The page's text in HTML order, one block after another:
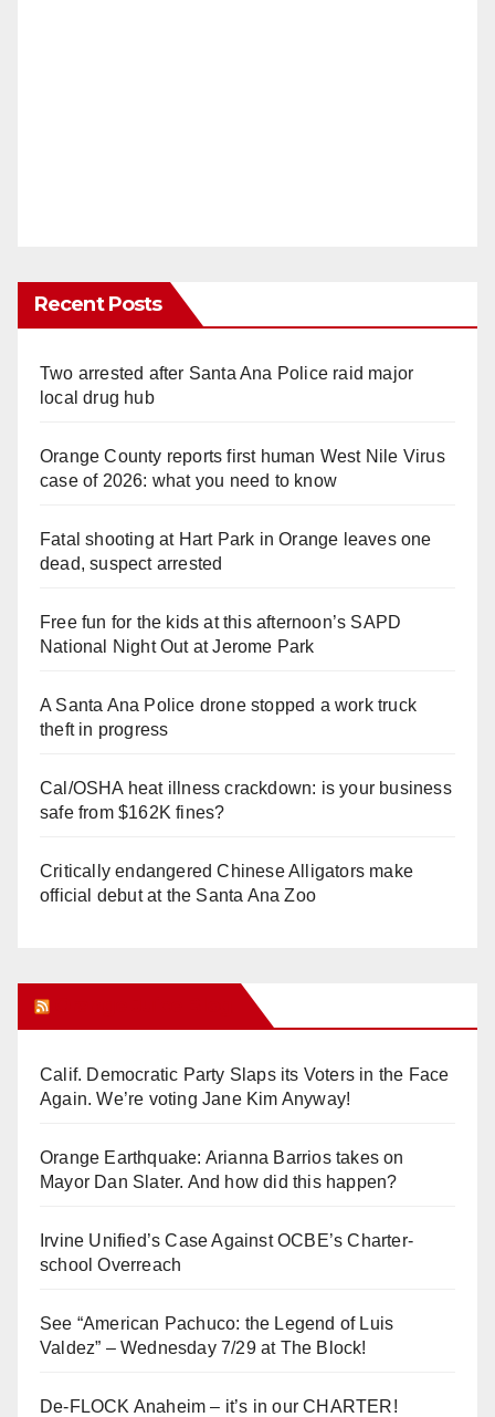
Recent Posts
Two arrested after Santa Ana Police raid major
local drug hub
Orange County reports first human West Nile Virus
case of 2026: what you need to know
Fatal shooting at Hart Park in Orange leaves one
dead, suspect arrested
Free fun for the kids at this afternoon’s SAPD
National Night Out at Jerome Park
A Santa Ana Police drone stopped a work truck
theft in progress
Cal/OSHA heat illness crackdown: is your business
safe from $162K fines?
Critically endangered Chinese Alligators make
official debut at the Santa Ana Zoo
Calif. Democratic Party Slaps its Voters in the Face
Again. We’re voting Jane Kim Anyway!
Orange Earthquake: Arianna Barrios takes on
Mayor Dan Slater. And how did this happen?
Irvine Unified’s Case Against OCBE’s Charter-
school Overreach
See “American Pachuco: the Legend of Luis
Valdez” – Wednesday 7/29 at The Block!
De-FLOCK Anaheim – it’s in our CHARTER!